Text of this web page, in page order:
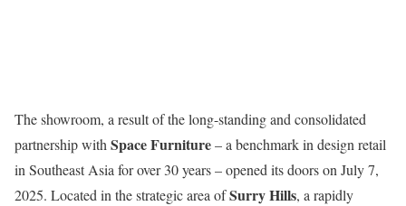
The showroom, a result of the long-standing and consolidated
partnership with Space Furniture– a benchmark in design retail
in Southeast Asia for over 30 years – opened its doors on July 7,
2025. Located in the strategic area ofSurry Hills, a rapidly